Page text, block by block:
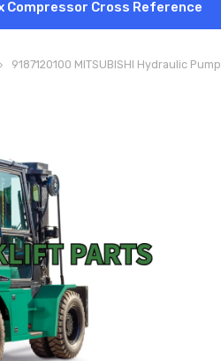
Compressor Cross Reference
9187120100 MITSUBISHI Hydraulic Pump